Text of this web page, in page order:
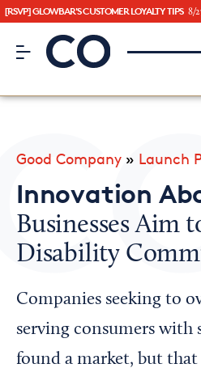
[RSVP] GLOWBAR'S CUSTOMER LOYALTY TIPS 8/
CO– by US Chamber
CO— BrandStudio
Looking for your local
Chamber Finder
Interested in partnering with
Media Kit
Good Company » Launch
Innovation
Businesses Aim
Disability
Companies seeking to
serving consumers with
found a market, but